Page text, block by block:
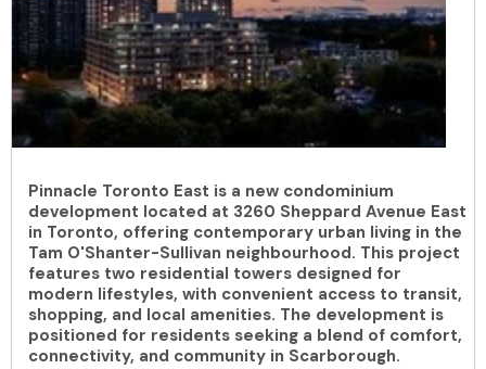
Pinnacle Toronto East is a new condominium
development located at 3260 Sheppard Avenue East
in Toronto, offering contemporary urban living in the
Tam O'Shanter-Sullivan neighbourhood. This project
features two residential towers designed for
modern lifestyles, with convenient access to transit,
shopping, and local amenities. The development is
positioned for residents seeking a blend of comfort,
connectivity, and community in Scarborough.